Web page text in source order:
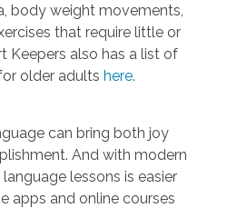
body weight movements,
that require little or
Keepers also has a list of
older adults here.
can bring both joy
And with modern
lessons is easier
apps and online courses